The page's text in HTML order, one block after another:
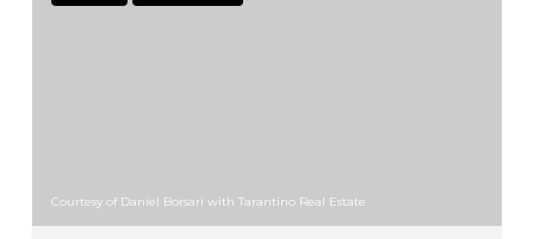
Courtesy of Daniel Borsari with Tarantino Real Estate